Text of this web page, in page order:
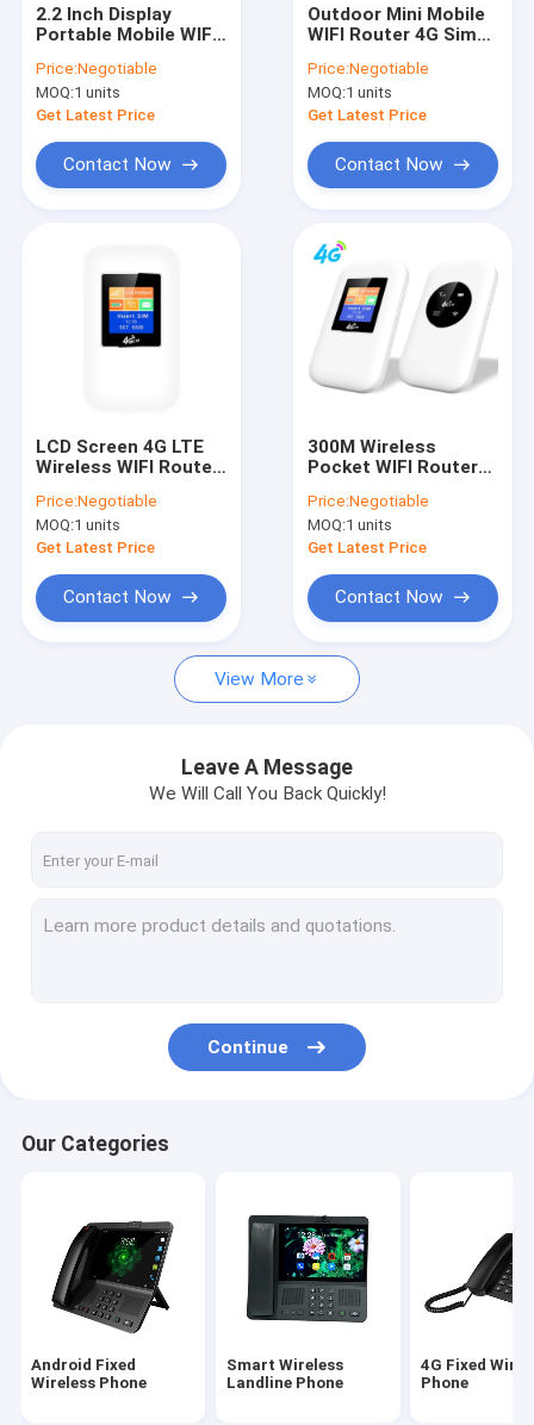
Products
About Us
Shopping
Android Fixed Wireless Phone
4G Fixed Wireless Phone
LTE Fixed Wireless Phone
SIM Card Wireless Phone
Fixed Wireless Phone With Hotspot
4G WIFI LTE Router
2.2 Inch Display
Portable Mobile WIFI
Sim Card 300Mbps
Price:Negotiable
MOQ:1 units
Get Latest Price
Contact Now
Outdoor Mini Mobile
WIFI Router 4G Sim
Wireless
Price:Negotiable
MOQ:1 units
Get Latest Price
Contact Now
LCD Screen 4G LTE
Wireless WIFI Router
Card
Price:Negotiable
MOQ:1 units
Get Latest Price
Contact Now
300M Wireless
Pocket WIFI Router
Flash Card
Price:Negotiable
MOQ:1 units
Get Latest Price
Contact Now
View More
Leave A Message
We Will Call You Back Quickly!
Continue
Our Categories
Android Fixed
Wireless Phone
Smart Wireless
Landline Phone
4G Fixed
Phone